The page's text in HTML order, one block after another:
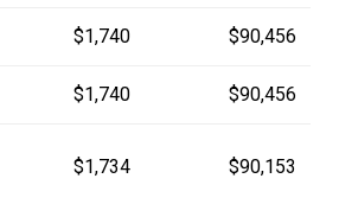
$1,740 $90,456
$1,740 $90,456
$1,734 $90,153